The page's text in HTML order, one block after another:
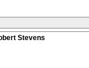
Stevens